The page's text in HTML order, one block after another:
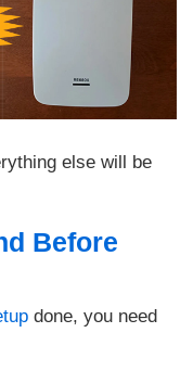
else will be
Before
done, you need